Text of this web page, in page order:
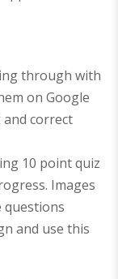
through with
on Google
correct
10 point quiz
Images
questions
and use this